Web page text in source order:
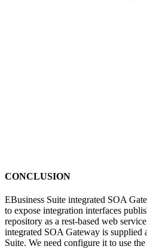
CONCLUSION
EBusiness Suite integrated SOA
to expose integration interfaces
repository as a rest-based web
integrated SOA Gateway is supplied
Suite. We need configure it to use